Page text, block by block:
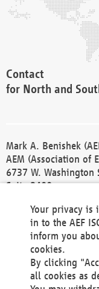
Contact
for North and
Mark A. Benishek
AEM (Association of
6737 W. Washington
Suite 2400
Phone +1 414 298
Fax +1 414 272 1170
america@aef-
Contact
Your privacy is
in to the AEF
inform you
cookies.
By clicking
all cookies as